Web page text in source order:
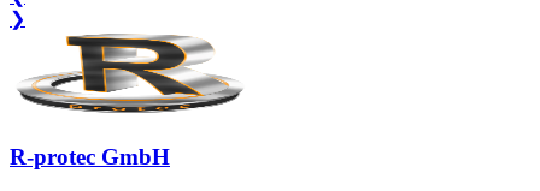
❯
R-protec GmbH